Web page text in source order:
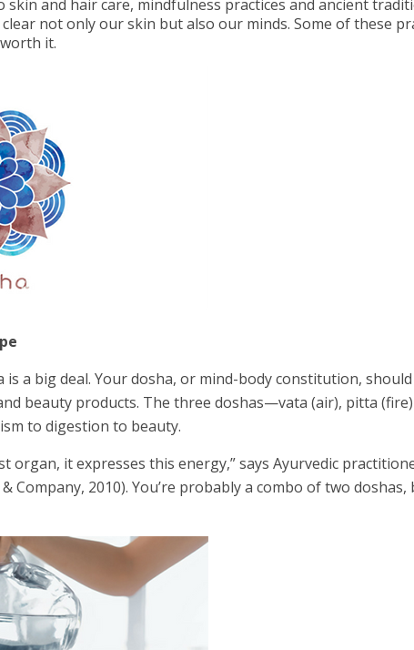
skin and hair care, mindfulness practices and ancient
not only our skin but also our minds. Some of these
it.
a big deal. Your dosha, or mind-body constitution,
beauty products. The three doshas—vata (air), pitta
to digestion to beauty.
organ, it expresses this energy,” says Ayurvedic
Company, 2010). You’re probably a combo of two